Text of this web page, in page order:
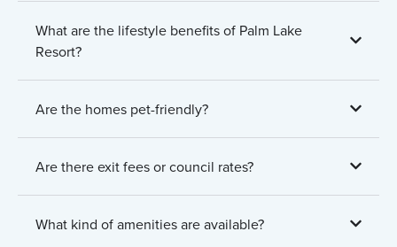
What are the lifestyle benefits of Palm Lake
Resort?
Are the homes pet-friendly?
Are there exit fees or council rates?
What kind of amenities are available?